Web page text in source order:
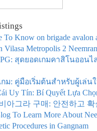
To Know on brigade avalon
Vilasa Metropolis 2
สุดยอดเกมคาสิโนออนไ
กม: คู่มือเริ่มต้นสำหรับผู้เล่น
Uy Tín: Bí Quyết Lựa
아그라 구매: 안전하고 확
To Learn More About
Procedures in Gangnam